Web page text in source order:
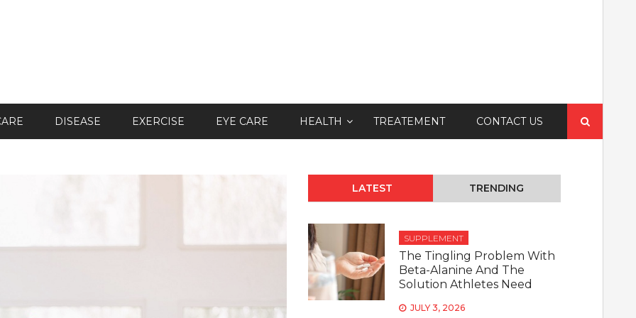
DISEASE EXERCISE EYE CARE HEALTH TREATEMENT CONTACT US
for:
LATEST TRENDING
SUPPLEMENT
The Tingling Problem With
Beta-Alanine And The
Solution Athletes Need
JULY 3, 2026